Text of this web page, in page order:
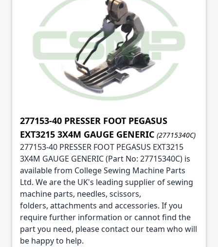
277153-40 PRESSER FOOT PEGASUS
EXT3215 3X4M GAUGE GENERIC (27715340C)
277153-40 PRESSER FOOT PEGASUS EXT3215
3X4M GAUGE GENERIC (Part No: 27715340C) is
available from College Sewing Machine Parts
Ltd. We are the UK's leading supplier of sewing
machine parts, needles, scissors,
folders, attachments and accessories. If you
require further information or cannot find the
part you need, please contact our team who will
be happy to help.